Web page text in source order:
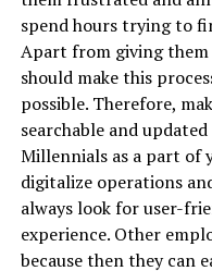
spend hours trying to
Apart from giving them
should make this
possible. Therefore,
searchable and
Millennials as a part of
digitalize operations
always look for user-
experience. Other
because then they can